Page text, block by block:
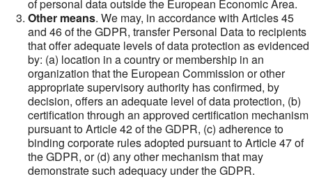
of personal data outside the European Economic Area.
Other means. We may, in accordance with Articles 45
and 46 of the GDPR, transfer Personal Data to recipients
that offer adequate levels of data protection as evidenced
by: (a) location in a country or membership in an
organization that the European Commission or other
appropriate supervisory authority has confirmed, by
decision, offers an adequate level of data protection, (b)
certification through an approved certification mechanism
pursuant to Article 42 of the GDPR, (c) adherence to
binding corporate rules adopted pursuant to Article 47 of
the GDPR, or (d) any other mechanism that may
demonstrate such adequacy under the GDPR.